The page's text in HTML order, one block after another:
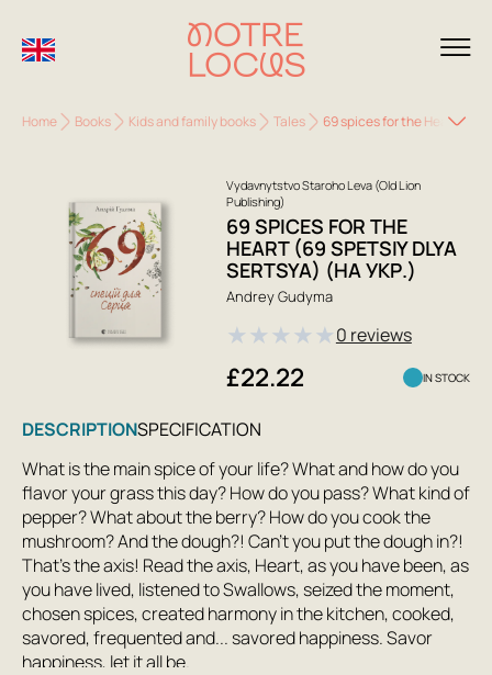
Home Books Kids and family books Tales 69 spices for the Heart (69
Vydavnytstvo Staroho Leva (Old Lion
Publishing)
69 SPICES FOR THE
HEART (69 SPETSIY DLYA
SERTSYA) (НА УКР.)
Andrey Gudyma
★★★★★0 reviews
£22.22 IN STOCK
DESCRIPTIONSPECIFICATION
What is the main spice of your life? What and how do you
flavor your grass this day? How do you pass? What kind of
pepper? What about the berry? How do you cook the
mushroom? And the dough?! Can't you put the dough in?!
That's the axis! Read the axis, Heart, as you have been, as
you have lived, listened to Swallows, seized the moment,
chosen spices, created harmony in the kitchen, cooked,
savored, frequented and... savored happiness. Savor
happiness, let it all be.